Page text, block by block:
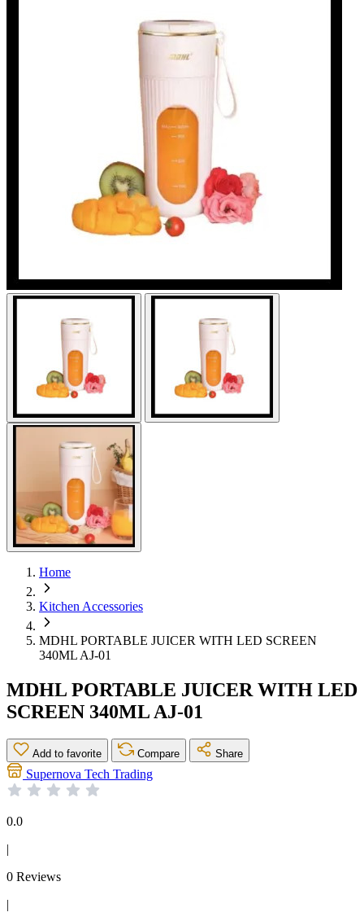
Home
Kitchen Accessories
MDHL PORTABLE JUICER WITH LED SCREEN
340ML AJ-01
MDHL PORTABLE JUICER WITH LED
SCREEN 340ML AJ-01
Add to favorite Compare Share
Supernova Tech Trading
0.0
|
0 Reviews
|